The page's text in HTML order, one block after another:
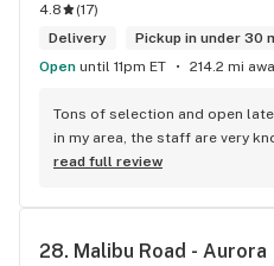
4.8 (17)
Delivery
Pickup in under 30
Open until 11pm ET 214.2 mi
Tons of selection and open
in my area, the staff are very
definitely recommend coming
read full review
28. Malibu Road - Aurora